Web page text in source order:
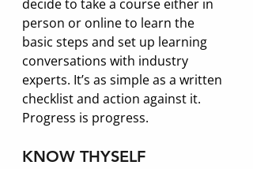
decide to take a course either in
person or online to learn the
basic steps and set up learning
conversations with industry
experts. It’s as simple as a written
checklist and action against it.
Progress is progress.
KNOW THYSELF